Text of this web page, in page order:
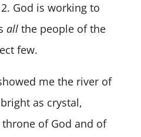
God is working to
all the people of the
few.
me the river of
as crystal,
of God and of